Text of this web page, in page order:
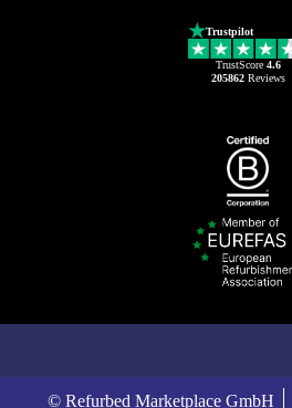
Trustpilot
TrustScore 4.6
205862Reviews
© Refurbed Marketplace GmbH